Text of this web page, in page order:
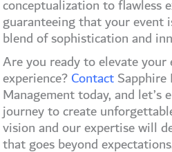
conceptualization to flawless
guaranteeing that your event
blend of sophistication and
Are you ready to elevate your
experience?ContactSapphire
Management today, and let’s
journey to create
vision and our expertise will
that goes beyond